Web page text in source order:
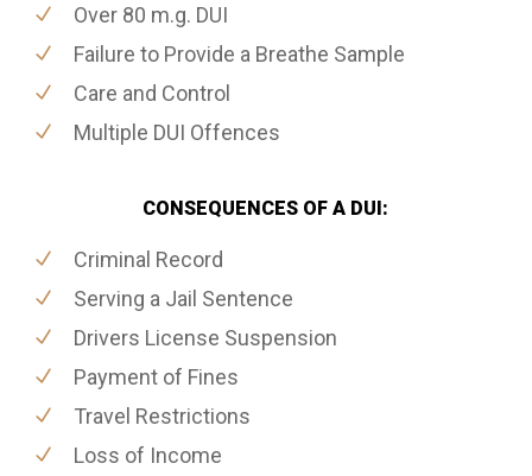
Over 80 m.g. DUI
Failure to Provide a Breathe Sample
Care and Control
Multiple DUI Offences
CONSEQUENCES OF A DUI:
Criminal Record
Serving a Jail Sentence
Drivers License Suspension
Payment of Fines
Travel Restrictions
Loss of Income